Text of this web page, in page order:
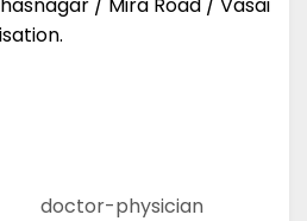
doctor-physician